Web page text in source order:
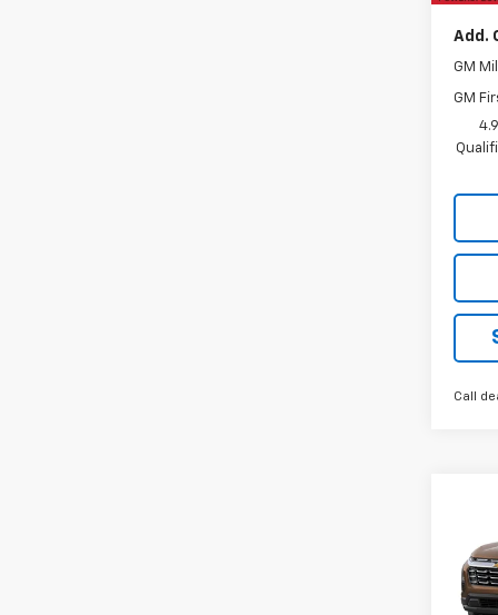
Add.
GM
GM
Call
VIN:
Model: